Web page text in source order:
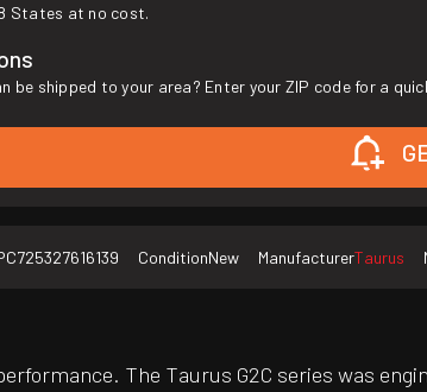
States at no cost.
be shipped to your area? Enter your ZIP code for a
725327616139 ConditionNew ManufacturerTaurus
The Taurus G2C series was